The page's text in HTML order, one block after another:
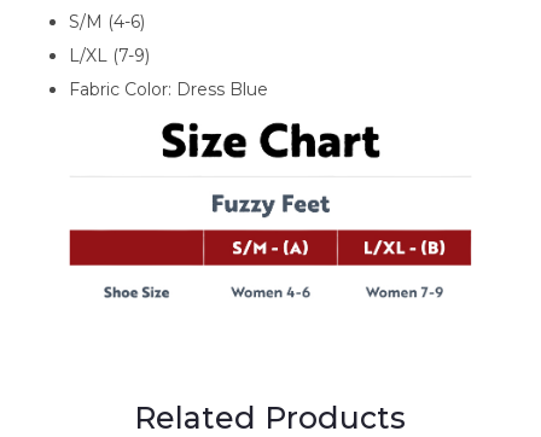
Related Products
S/M (4-6)
L/XL (7-9)
Fabric Color: Dress Blue